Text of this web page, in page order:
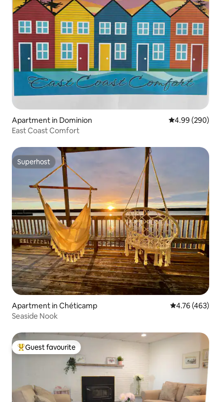
Apartment in Dominion 4.99 out of 5
4.99 (290)
East Coast Comfort
Superhost
Superhost
Apartment in Chéticamp 4.76 out of 5
4.76 (463)
Seaside Nook
Top guest favourite
Guest favourite